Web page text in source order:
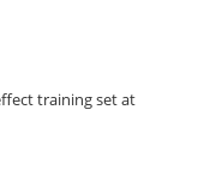
training set at